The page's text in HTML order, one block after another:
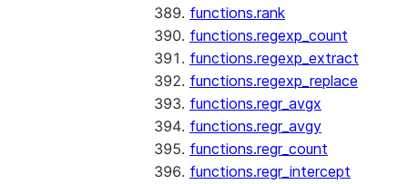
functions.rank
functions.regexp_count
functions.regexp_extract
functions.regexp_replace
functions.regr_avgx
functions.regr_avgy
functions.regr_count
functions.regr_intercept